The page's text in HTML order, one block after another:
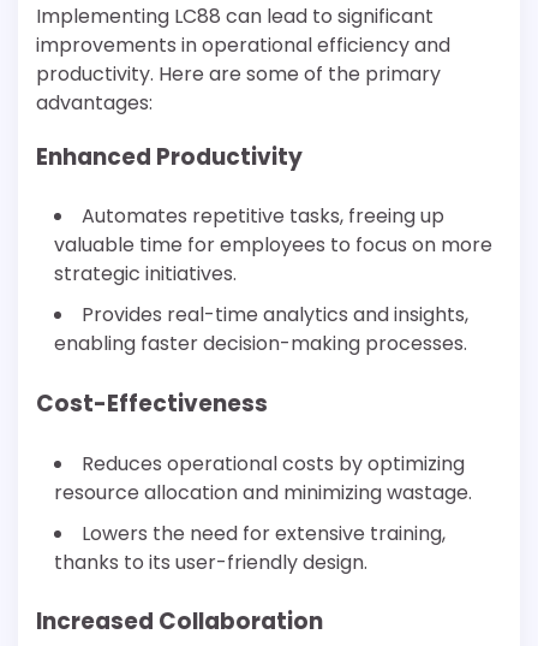
Implementing LC88 can lead to significant
improvements in operational efficiency and
productivity. Here are some of the primary
advantages:
Enhanced Productivity
Automates repetitive tasks, freeing up
valuable time for employees to focus on more
strategic initiatives.
Provides real-time analytics and insights,
enabling faster decision-making processes.
Cost-Effectiveness
Reduces operational costs by optimizing
resource allocation and minimizing wastage.
Lowers the need for extensive training,
thanks to its user-friendly design.
Increased Collaboration